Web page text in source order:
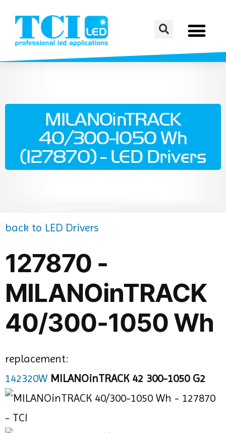
MILANOinTRACK
40/300-1050 Wh
(127870) - LED Drivers
back to LED Drivers
127870 -
MILANOinTRACK
40/300-1050 Wh
replacement:
142320W MILANOinTRACK 42 300-1050 G2